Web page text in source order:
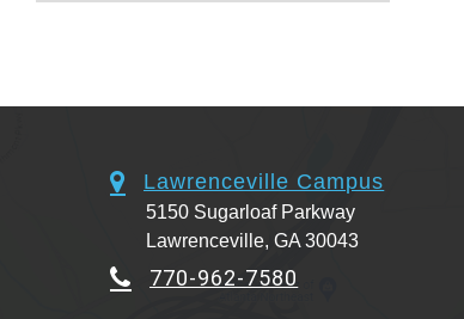
Lawrenceville Campus
5150 Sugarloaf Parkway
Lawrenceville, GA 30043
770-962-7580